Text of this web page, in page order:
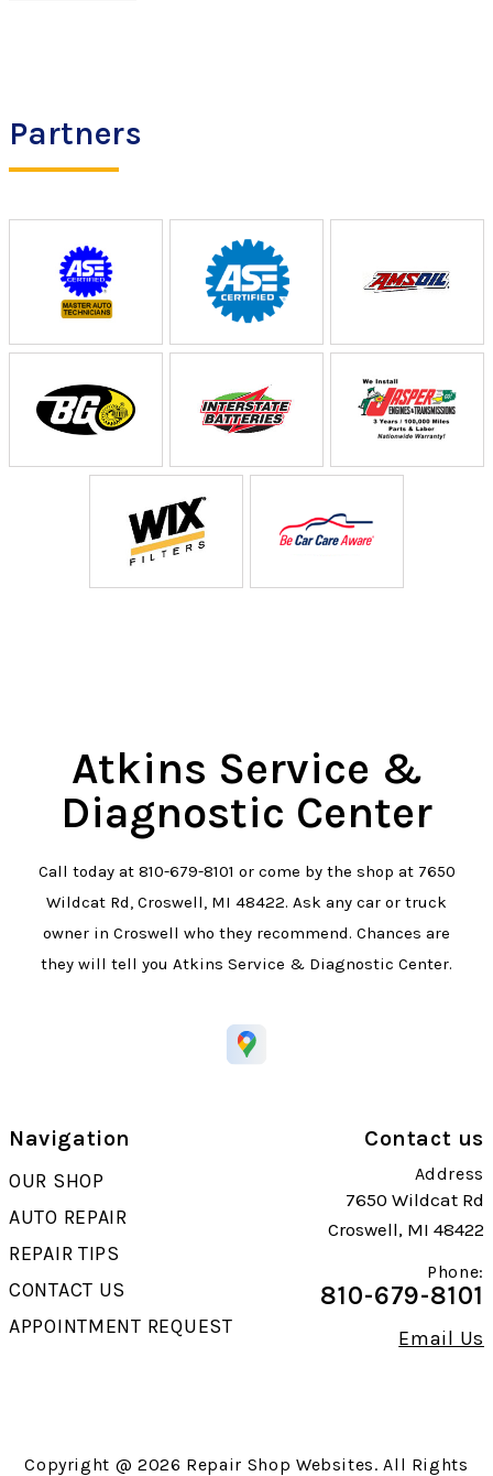
Partners
Atkins Service &
Diagnostic Center
Call today at 810-679-8101 or come by the shop at 7650
Wildcat Rd, Croswell, MI 48422. Ask any car or truck
owner in Croswell who they recommend. Chances are
they will tell you Atkins Service & Diagnostic Center.
Navigation
OUR SHOP
AUTO REPAIR
REPAIR TIPS
CONTACT US
APPOINTMENT REQUEST
Contact us
Address
7650 Wildcat Rd
Croswell, MI 48422
Phone:
810-679-8101
Email Us
Copyright @ 2026 Repair Shop Websites. All Rights